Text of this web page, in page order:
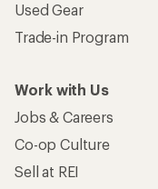
Used Gear
Trade-in Program
Work with Us
Jobs & Careers
Co-op Culture
Sell at REI